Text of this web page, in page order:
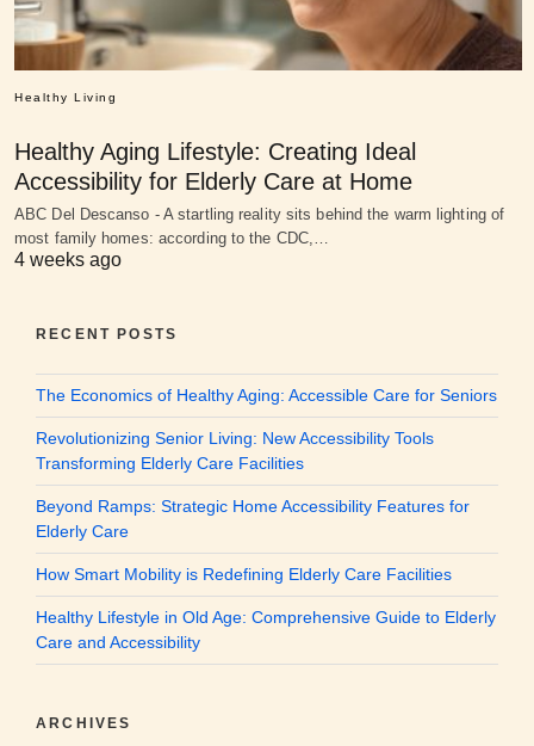
Healthy Living
Healthy Aging Lifestyle: Creating Ideal
Accessibility for Elderly Care at Home
ABC Del Descanso - A startling reality sits behind the warm lighting of
most family homes: according to the CDC,…
4 weeks ago
RECENT POSTS
The Economics of Healthy Aging: Accessible Care for Seniors
Revolutionizing Senior Living: New Accessibility Tools
Transforming Elderly Care Facilities
Beyond Ramps: Strategic Home Accessibility Features for
Elderly Care
How Smart Mobility is Redefining Elderly Care Facilities
Healthy Lifestyle in Old Age: Comprehensive Guide to Elderly
Care and Accessibility
ARCHIVES